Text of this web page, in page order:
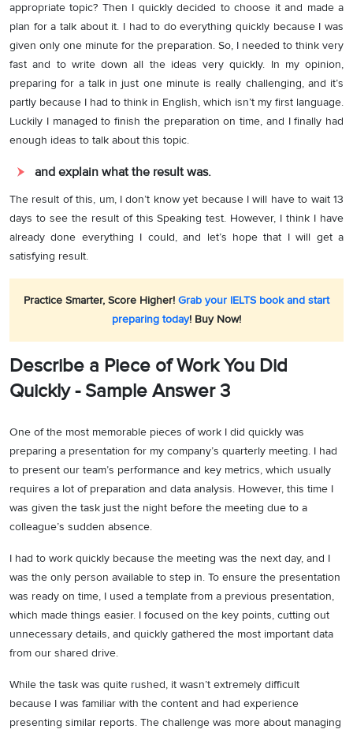
appropriate topic? Then I quickly decided to choose it and made a
plan for a talk about it. I had to do everything quickly because I was
given only one minute for the preparation. So, I needed to think very
fast and to write down all the ideas very quickly. In my opinion,
preparing for a talk in just one minute is really challenging, and it’s
partly because I had to think in English, which isn’t my first language.
Luckily I managed to finish the preparation on time, and I finally had
enough ideas to talk about this topic.
and explain what the result was.
The result of this, um, I don’t know yet because I will have to wait 13
days to see the result of this Speaking test. However, I think I have
already done everything I could, and let’s hope that I will get a
satisfying result.
Practice Smarter, Score Higher! Grab your IELTS book and start
preparing today! Buy Now!
Describe a Piece of Work You Did
Quickly - Sample Answer 3
One of the most memorable pieces of work I did quickly was
preparing a presentation for my company’s quarterly meeting. I had
to present our team’s performance and key metrics, which usually
requires a lot of preparation and data analysis. However, this time I
was given the task just the night before the meeting due to a
colleague’s sudden absence.
I had to work quickly because the meeting was the next day, and I
was the only person available to step in. To ensure the presentation
was ready on time, I used a template from a previous presentation,
which made things easier. I focused on the key points, cutting out
unnecessary details, and quickly gathered the most important data
from our shared drive.
While the task was quite rushed, it wasn’t extremely difficult
because I was familiar with the content and had experience
presenting similar reports. The challenge was more about managing